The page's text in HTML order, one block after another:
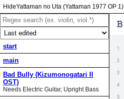
Yattaman no Uta (Yattaman 1977 OP 1)
start
main
Bad Bully (Kizumonogatari II
OST)
Needs Electric Guitar, Upright Bass